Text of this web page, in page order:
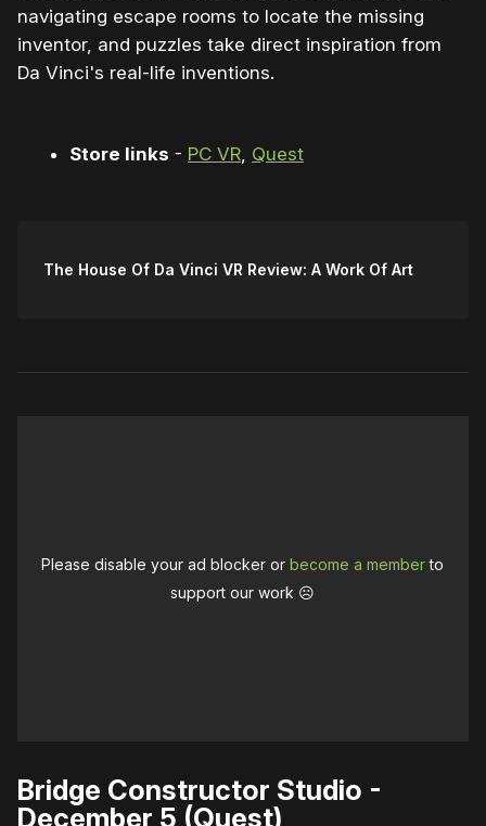
navigating escape rooms to locate the missing
inventor, and puzzles take direct inspiration from
Da Vinci's real-life inventions.
Store links - PC VR Quest
The House Of Da Vinci VR Review: A Work Of Art
Please disable your ad blocker orbecome a memberto
support our work ☹️
Bridge Constructor Studio -
December 5 (Quest)